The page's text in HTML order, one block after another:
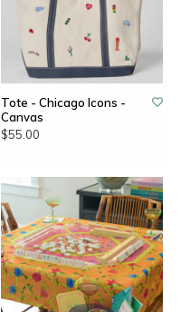
Tote - Chicago Icons -
Canvas
$55.00